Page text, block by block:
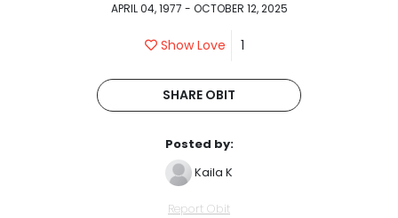
APRIL 04, 1977 - OCTOBER 12, 2025
Show Love 1
SHARE OBIT
Posted by:
Kaila K
Report Obit